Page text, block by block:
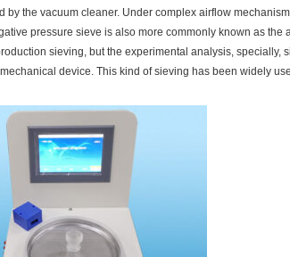
the vacuum cleaner. Under complex airflow
pressure sieve is also more commonly known as the
sieving, but the experimental analysis, specially,
device. This kind of sieving has been widely